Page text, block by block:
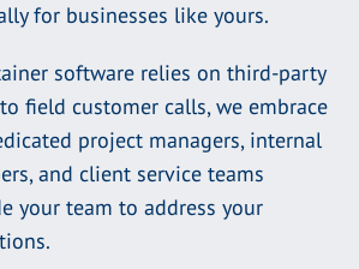
for businesses like yours.
software relies on third-party
field customer calls, we embrace
project managers, internal
and client service teams
your team to address your